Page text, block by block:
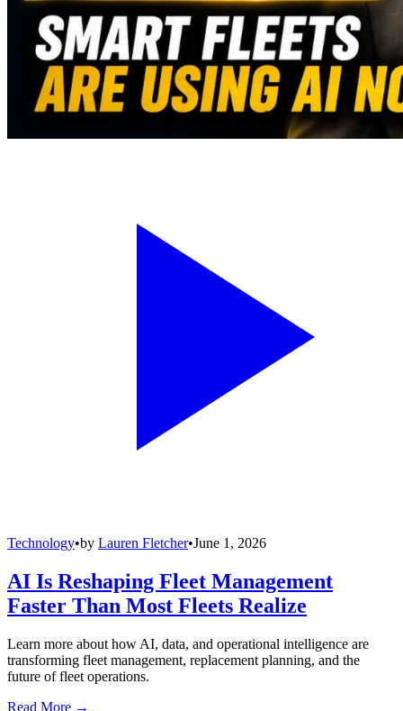
Technology•by Lauren Fletcher•June 1, 2026
AI Is Reshaping Fleet Management
Faster Than Most Fleets Realize
Learn more about how AI, data, and operational intelligence are
transforming fleet management, replacement planning, and the
future of fleet operations.
Read More →